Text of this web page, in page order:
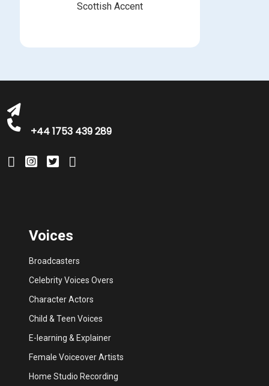
Scottish Accent
+44 1753 439 289
Voices
Broadcasters
Celebrity Voices Overs
Character Actors
Child & Teen Voices
E-learning & Explainer
Female Voiceover Artists
Home Studio Recording